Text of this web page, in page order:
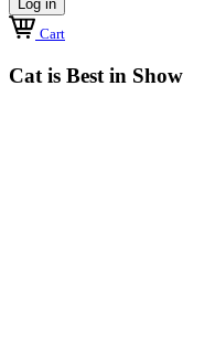
Log in
Cart
Cat is Best in Show